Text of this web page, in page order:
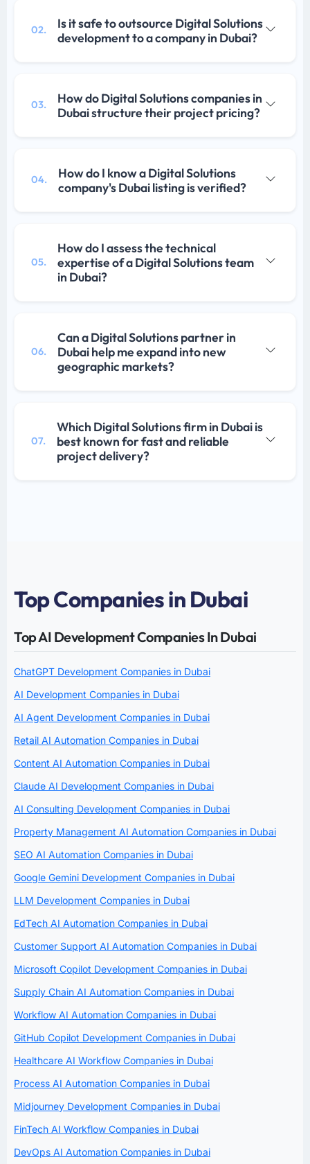
02.
Is it safe to outsource Digital Solutions
development to a company in Dubai?
03.
How do Digital Solutions companies in
Dubai structure their project pricing?
04.
How do I know a Digital Solutions
company's Dubai listing is verified?
05.
How do I assess the technical
expertise of a Digital Solutions team
in Dubai?
06.
Can a Digital Solutions partner in
Dubai help me expand into new
geographic markets?
07.
Which Digital Solutions firm in Dubai is
best known for fast and reliable
project delivery?
Top Companies in Dubai
Top AI Development Companies In Dubai
ChatGPT Development Companies in Dubai
AI Development Companies in Dubai
AI Agent Development Companies in Dubai
Retail AI Automation Companies in Dubai
Content AI Automation Companies in Dubai
Claude AI Development Companies in Dubai
AI Consulting Development Companies in Dubai
Property Management AI Automation Companies in Dubai
SEO AI Automation Companies in Dubai
Google Gemini Development Companies in Dubai
LLM Development Companies in Dubai
EdTech AI Automation Companies in Dubai
Customer Support AI Automation Companies in Dubai
Microsoft Copilot Development Companies in Dubai
Supply Chain AI Automation Companies in Dubai
Workflow AI Automation Companies in Dubai
GitHub Copilot Development Companies in Dubai
Healthcare AI Workflow Companies in Dubai
Process AI Automation Companies in Dubai
Midjourney Development Companies in Dubai
FinTech AI Workflow Companies in Dubai
DevOps AI Automation Companies in Dubai